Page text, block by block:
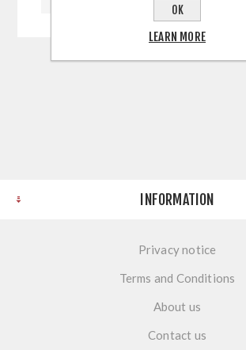
INFORMATION
Privacy notice
Terms and Conditions
About us
Contact us
OK
LEARN MORE